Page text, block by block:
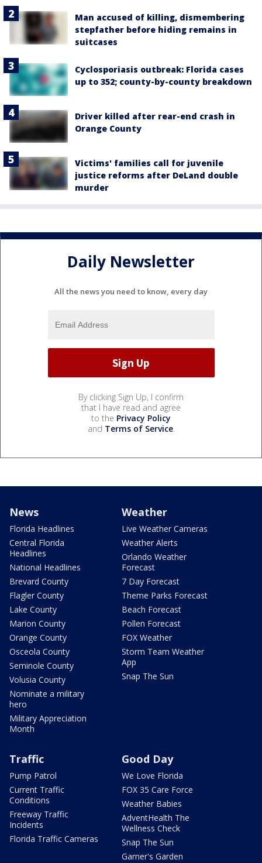
Man accused of killing, dismembering
stepfather before hiding remains in
suitcases
Cyclosporiasis outbreak: Florida cases
up to 352; county-by-county breakdown
Driver killed after rear-end crash in
Orange County
Victims' families call for juvenile
justice reforms after DeLand double
murder
Daily Newsletter
All the news you need to know, every day
By clicking Sign Up, I confirm
that I have read and agree
to the Privacy Policy
and Terms of Service.
News
Florida Headlines
Central Florida
Headlines
National Headlines
Brevard County
Flagler County
Lake County
Marion County
Orange County
Osceola County
Seminole County
Volusia County
Nominate a military
hero
Military Appreciation
Month
Weather
Live Weather Cameras
Weather Alerts
Orlando Weather
Forecast
7 Day Forecast
Theme Parks Forecast
Beach Forecast
Pollen Forecast
FOX Weather
Storm Team Weather
App
Snap The Sun
Traffic
Pump Patrol
Current Traffic
Conditions
Freeway Traffic
Incidents
Florida Traffic Cameras
Good Day
We Love Florida
FOX 35 Care Force
Weather Babies
AdventHealth The
Wellness Check
Snap The Sun
Garner's Garden